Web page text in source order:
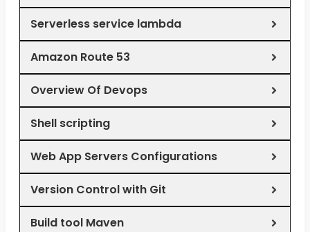
Serverless service lambda
Amazon Route 53
Overview Of Devops
Shell scripting
Web App Servers Configurations
Version Control with Git
Build tool Maven